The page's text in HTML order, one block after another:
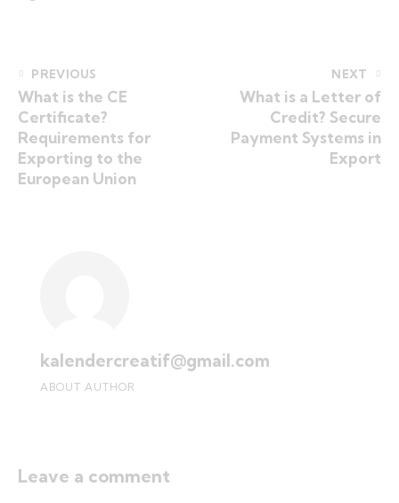
PREVIOUS
What is the CE
Certificate?
Requirements for
Exporting to the
European Union
NEXT
What is a Letter of
Credit? Secure
Payment Systems in
Export
kalendercreatif@gmail.com
ABOUT AUTHOR
Leave a comment